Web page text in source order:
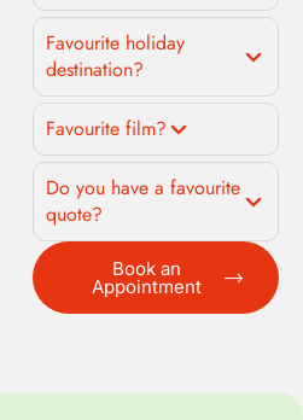
Favourite holiday
destination?
Favourite film?
Do you have a favourite
quote?
Book an
Appointment